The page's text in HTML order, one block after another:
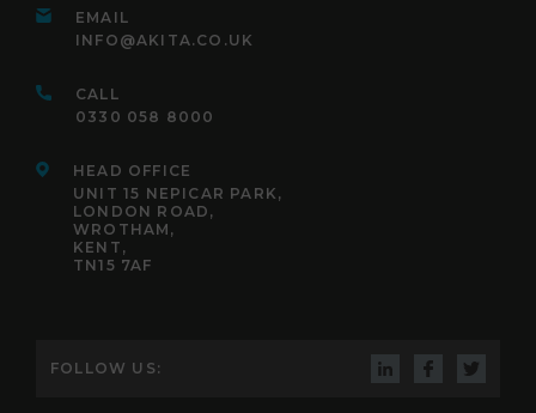
EMAIL
INFO@AKITA.CO.UK
CALL
0330 058 8000
HEAD OFFICE
UNIT 15 NEPICAR PARK,
LONDON ROAD,
WROTHAM,
KENT,
TN15 7AF
FOLLOW US: